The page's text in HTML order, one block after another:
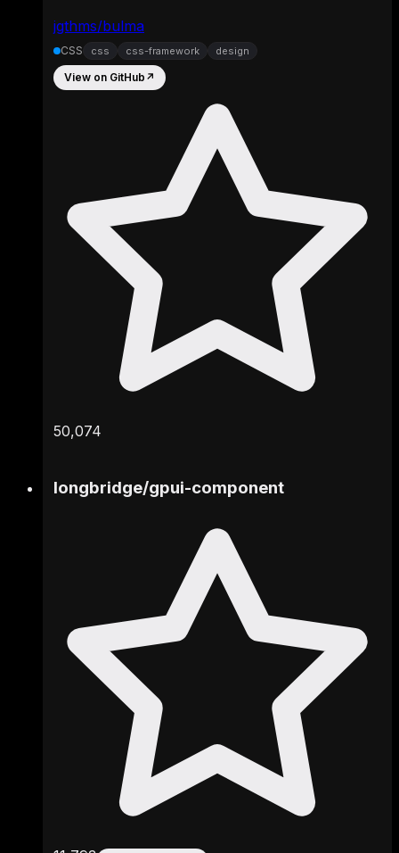
jgthms/bulma
CSS css css-framework design
View on GitHub ↗
50,074
longbridge/gpui-component